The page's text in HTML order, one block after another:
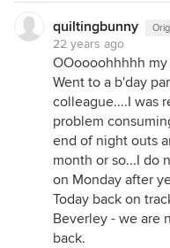
quiltingbunny
22 years ago
OOoooohhhhh my
Went to a b'day
colleague....I was
problem
end of night outs
month or so...I do
on Monday after
Today back on
Beverley - we are
back.